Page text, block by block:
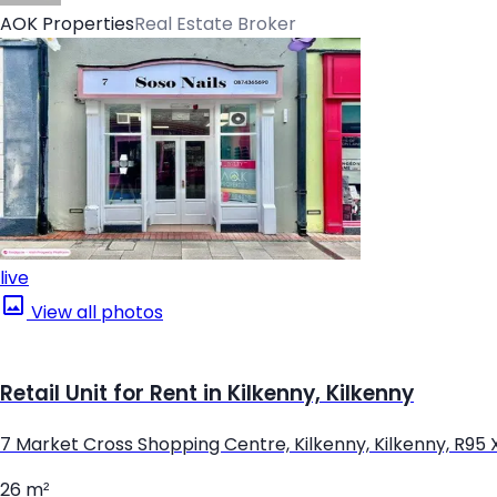
AOK PropertiesReal Estate Broker
live
View all photos
Retail Unit for Rent in Kilkenny, Kilkenny
7 Market Cross Shopping Centre, Kilkenny, Kilkenny, R95
26 m²